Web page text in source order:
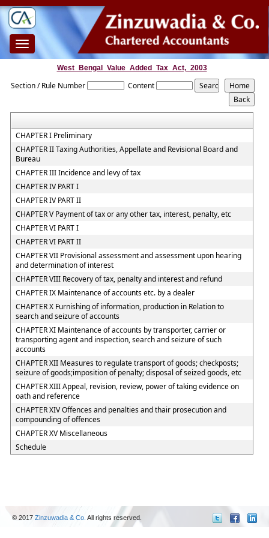
Toggle
navigation
West_Bengal_Value_Added_Tax_Act,_2003
Section / Rule Number Content
CHAPTER I Preliminary
CHAPTER II Taxing Authorities, Appellate and Revisional Board and
Bureau
CHAPTER III Incidence and levy of tax
CHAPTER IV PART I
CHAPTER IV PART II
CHAPTER V Payment of tax or any other tax, interest, penalty, etc
CHAPTER VI PART I
CHAPTER VI PART II
CHAPTER VII Provisional assessment and assessment upon hearing
and determination of interest
CHAPTER VIII Recovery of tax, penalty and interest and refund
CHAPTER IX Maintenance of accounts etc. by a dealer
CHAPTER X Furnishing of information, production in Relation to
search and seizure of accounts
CHAPTER XI Maintenance of accounts by transporter, carrier or
transporting agent and inspection, search and seizure of such
accounts
CHAPTER XII Measures to regulate transport of goods; checkposts;
seizure of goods;imposition of penalty; disposal of seized goods, etc
CHAPTER XIII Appeal, revision, review, power of taking evidence on
oath and reference
CHAPTER XIV Offences and penalties and thair prosecution and
compounding of offences
CHAPTER XV Miscellaneous
Schedule
© 2017 Zinzuwadia & Co. All rights reserved.